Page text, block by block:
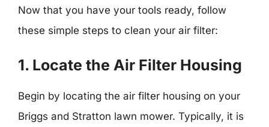
Now that you have your tools ready, follow
these simple steps to clean your air filter:
1. Locate the Air Filter Housing
Begin by locating the air filter housing on your
Briggs and Stratton lawn mower. Typically, it is